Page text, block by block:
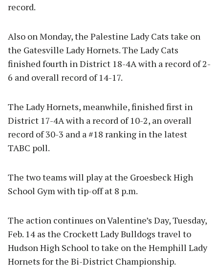
record.
Also on Monday, the Palestine Lady Cats take on
the Gatesville Lady Hornets. The Lady Cats
finished fourth in District 18-4A with a record of 2-
6 and overall record of 14-17.
The Lady Hornets, meanwhile, finished first in
District 17-4A with a record of 10-2, an overall
record of 30-3 and a #18 ranking in the latest
TABC poll.
The two teams will play at the Groesbeck High
School Gym with tip-off at 8 p.m.
The action continues on Valentine’s Day, Tuesday,
Feb. 14 as the Crockett Lady Bulldogs travel to
Hudson High School to take on the Hemphill Lady
Hornets for the Bi-District Championship.